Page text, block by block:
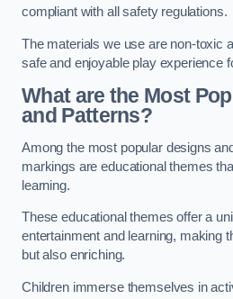
compliant with all safety regulations.
The materials we use are non-toxic
safe and enjoyable play experience
What are the Most
and Patterns?
Among the most popular designs
markings are educational themes
learning.
These educational themes offer a
entertainment and learning, making
but also enriching.
Children immerse themselves in